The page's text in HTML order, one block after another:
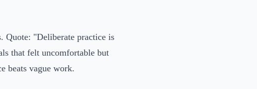
Quote: "Deliberate practice is
that felt uncomfortable but
beats vague work.